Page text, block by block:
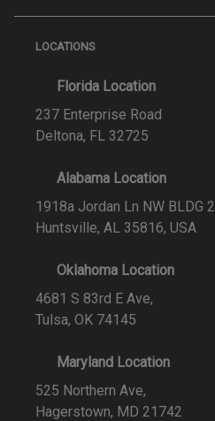
LOCATIONS
Florida Location
237 Enterprise Road
Deltona, FL 32725
Alabama Location
1918a Jordan Ln NW BLDG 2
Huntsville, AL 35816, USA
Oklahoma Location
4681 S 83rd E Ave,
Tulsa, OK 74145
Maryland Location
525 Northern Ave,
Hagerstown, MD 21742